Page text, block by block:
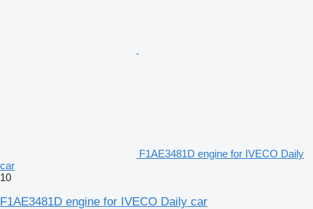
F1AE3481D engine for IVECO Daily
car
10
F1AE3481D engine for IVECO Daily car